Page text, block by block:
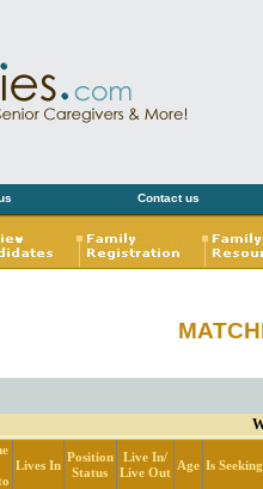
Contact us
Lives In
Position
Status
Live In/
Live Out
Age Is